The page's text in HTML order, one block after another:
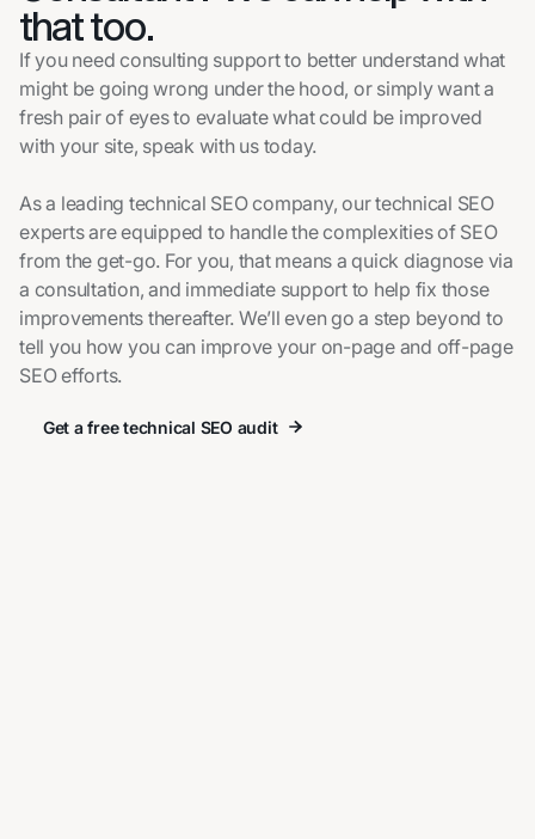
that too.
If you need consulting support to better understand what
might be going wrong under the hood, or simply want a
fresh pair of eyes to evaluate what could be improved
with your site, speak with us today.
As a leading technical SEO company, our technical SEO
experts are equipped to handle the complexities of SEO
from the get-go. For you, that means a quick diagnose via
a consultation, and immediate support to help fix those
improvements thereafter. We’ll even go a step beyond to
tell you how you can improve your on-page and off-page
SEO efforts.
Get a free technical SEO audit